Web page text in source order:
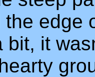
edge
bit, it